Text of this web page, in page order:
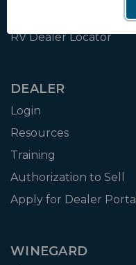
RV Dealer Locator
DEALER
Login
Resources
Training
Authorization to Sell
Apply for Dealer Portal
WINEGARD